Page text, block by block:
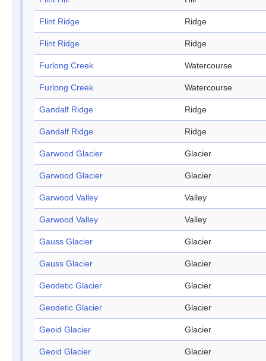
Flint Ridge Ridge
Flint Ridge Ridge
Furlong Creek Watercourse
Furlong Creek Watercourse
Gandalf Ridge Ridge
Gandalf Ridge Ridge
Garwood Glacier Glacier
Garwood Glacier Glacier
Garwood Valley Valley
Garwood Valley Valley
Gauss Glacier Glacier
Gauss Glacier Glacier
Geodetic Glacier Glacier
Geodetic Glacier Glacier
Geoid Glacier Glacier
Geoid Glacier Glacier